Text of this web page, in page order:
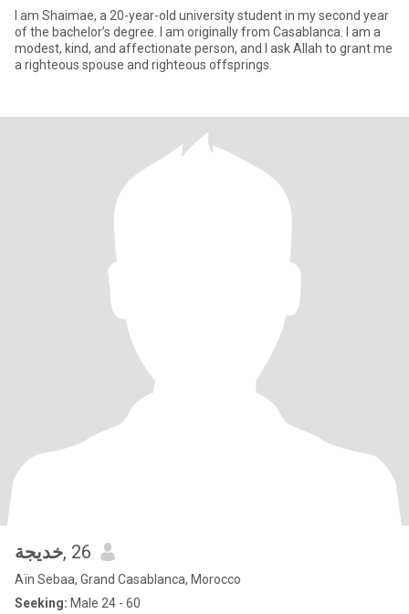
I am Shaimae, a 20-year-old university student in my second year
of the bachelor’s degree. I am originally from Casablanca. I am a
modest, kind, and affectionate person, and I ask Allah to grant me
a righteous spouse and righteous offsprings.
خديجة, 26
Aïn Sebaa, Grand Casablanca, Morocco
Seeking: Male 24 - 60